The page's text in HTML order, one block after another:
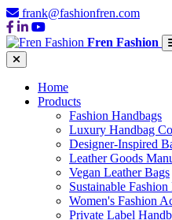
frank@fashionfren.com
Fren Fashion
Home
Products
Fashion Handbags
Luxury Handbag
Designer-Inspired
Leather Goods
Vegan Leather Bags
Sustainable Fashion
Women's Fashion
Private Label